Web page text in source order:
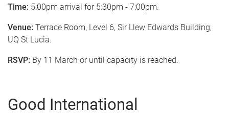
Time: 5:00pm arrival for 5:30pm - 7:00pm.
Venue: Terrace Room, Level 6, Sir Llew Edwards Building,
UQ St Lucia.
RSVP: By 11 March or until capacity is reached.
Good International